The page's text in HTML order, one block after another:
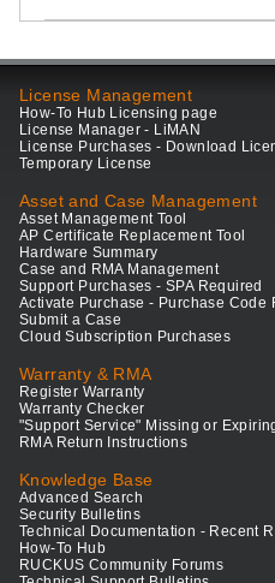
License Management
How-To Hub Licensing page
License Manager - LiMAN
License Purchases - Download
Temporary License
Asset and Case Management
Asset Management Tool
AP Certificate Replacement Tool
Hardware Summary
Case and RMA Management
Support Purchases - SPA Required
Activate Purchase - Purchase Code
Submit a Case
Cloud Subscription Purchases
Warranty & RMA
Register Warranty
Warranty Checker
"Support Service" Missing or
RMA Return Instructions
Knowledge Base
Advanced Search
Security Bulletins
Technical Documentation - Recent
How-To Hub
RUCKUS Community Forums